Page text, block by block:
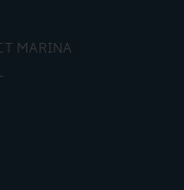
MARINA